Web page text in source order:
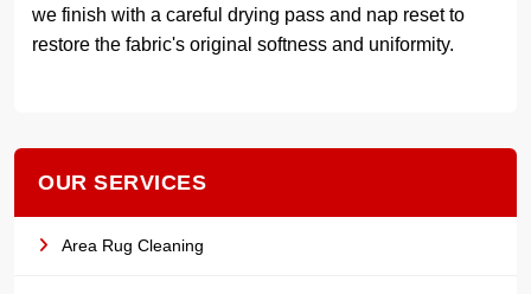
we finish with a careful drying pass and nap reset to
restore the fabric's original softness and uniformity.
OUR SERVICES
Area Rug Cleaning